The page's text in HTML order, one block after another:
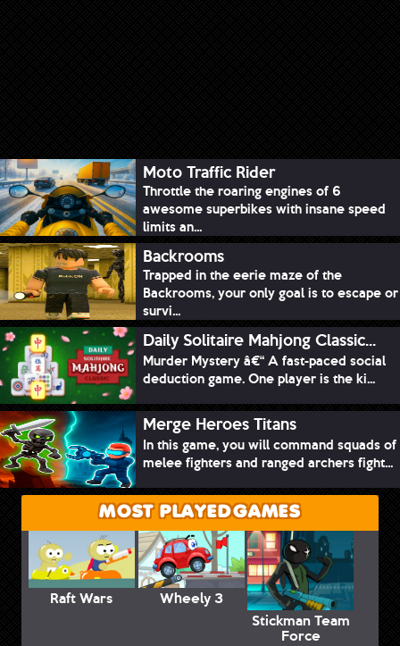
Moto Traffic Rider
Throttle the roaring engines of 6
awesome superbikes with insane speed
limits an...
Backrooms
Trapped in the eerie maze of the
Backrooms, your only goal is to escape or
survi...
Daily Solitaire Mahjong Classic...
Murder Mystery â€“ A fast-paced social
deduction game. One player is the ki...
Merge Heroes Titans
In this game, you will command squads of
melee fighters and ranged archers fight...
MOST PLAYED GAMES
Raft Wars
Wheely 3
Stickman Team
Force